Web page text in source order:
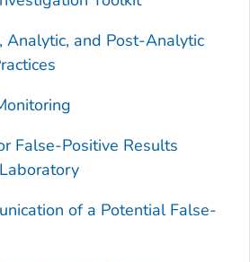
Analytic, and Post-Analytic
False-Positive Results
of a Potential False-